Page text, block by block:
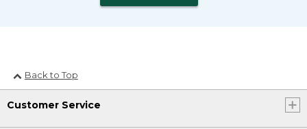
Back to Top
Customer Service